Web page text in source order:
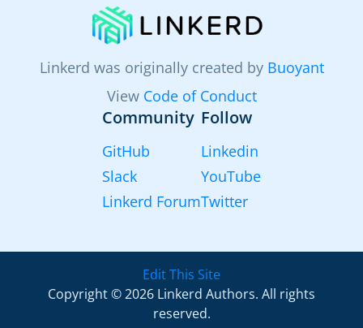
Linkerd was originally created by Buoyant
View Code of Conduct
Community
GitHub
Slack
Linkerd Forum
Follow
Linkedin
YouTube
Twitter
Edit This Site
Copyright © 2026 Linkerd Authors. All rights
reserved.